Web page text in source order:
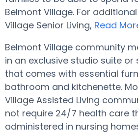
Belmont Village. For
Village Senior Living, Read
Belmont Village community
in an exclusive studio suite
that comes with essential
bathroom and kitchenette.
Village Assisted Living
not require 24/7 health care
administered in nursing